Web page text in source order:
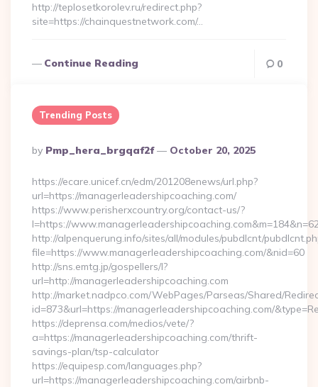
http://teplosetkorolev.ru/redirect.php?
site=https://chainquestnetwork.com/…
Continue Reading 0
Trending Posts
Posted
By
By Pmp_hera_brgqaf2f October 20, 2025
https://ecare.unicef.cn/edm/201208enews/url.php?
url=https://managerleadershipcoaching.com/
https://www.perisherxcountry.org/contact-us/?
l=https://
http://alpenquerung.info/sites/all/modules/pubdlcnt/
file=https://www.managerleadershipcoaching.com/&nid=60
http://sns.emtg.jp/gospellers/l?
url=http://managerleadershipcoaching.com
http://market.nadpco.com/WebPages/Parseas/Shared/
id=873&url=https://managerleadershipcoaching.com/
https://deprensa.com/medios/vete/?
a=https://managerleadershipcoaching.com/thrift-
savings-plan/tsp-calculator
https://equipesp.com/languages.php?
url=https://managerleadershipcoaching.com/airbnb-